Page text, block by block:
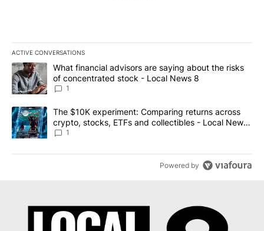
ACTIVE CONVERSATIONS
The following is a list of the most commented articles in the last
A trending article titled "What financial advisors are saying
What financial advisors are saying about the risks
of concentrated stock - Local News 8
1
A trending article titled "The $10K experiment: Comparing
The $10K experiment: Comparing returns across
crypto, stocks, ETFs and collectibles - Local News
8
1
Powered by